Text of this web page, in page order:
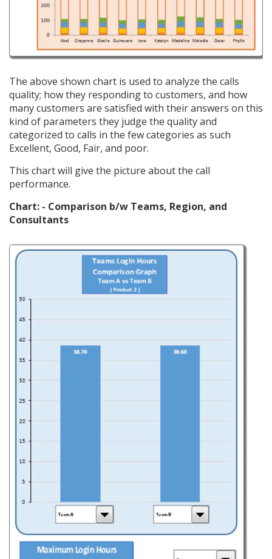
The above shown chart is used to analyze the calls
quality; how they responding to customers, and how
many customers are satisfied with their answers on this
kind of parameters they judge the quality and
categorized to calls in the few categories as such
Excellent, Good, Fair, and poor.
This chart will give the picture about the call
performance.
Chart: - Comparison b/w Teams, Region, and
Consultants